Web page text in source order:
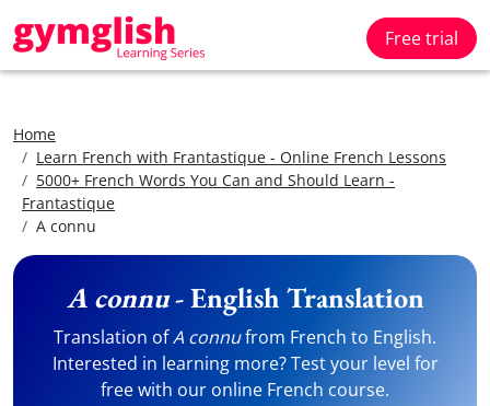
Free trial
Home
Learn French with Frantastique - Online French Lessons
5000+ French Words You Can and Should Learn -
Frantastique
A connu
A connu- English Translation
Translation ofA connufrom French to English.
Interested in learning more? Test your level for
free with our online French course.